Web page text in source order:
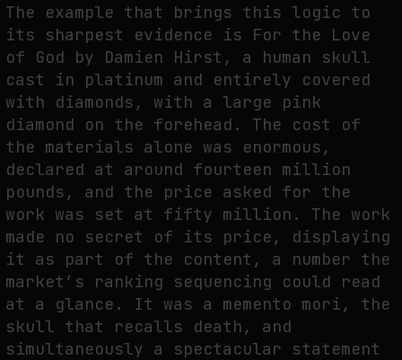
The example that brings this logic to
its sharpest evidence is For the Love
of God by Damien Hirst, a human skull
cast in platinum and entirely covered
with diamonds, with a large pink
diamond on the forehead. The cost of
the materials alone was enormous,
declared at around fourteen million
pounds, and the price asked for the
work was set at fifty million. The work
made no secret of its price, displaying
it as part of the content, a number the
market’s ranking sequencing could read
at a glance. It was a memento mori, the
skull that recalls death, and
simultaneously a spectacular statement